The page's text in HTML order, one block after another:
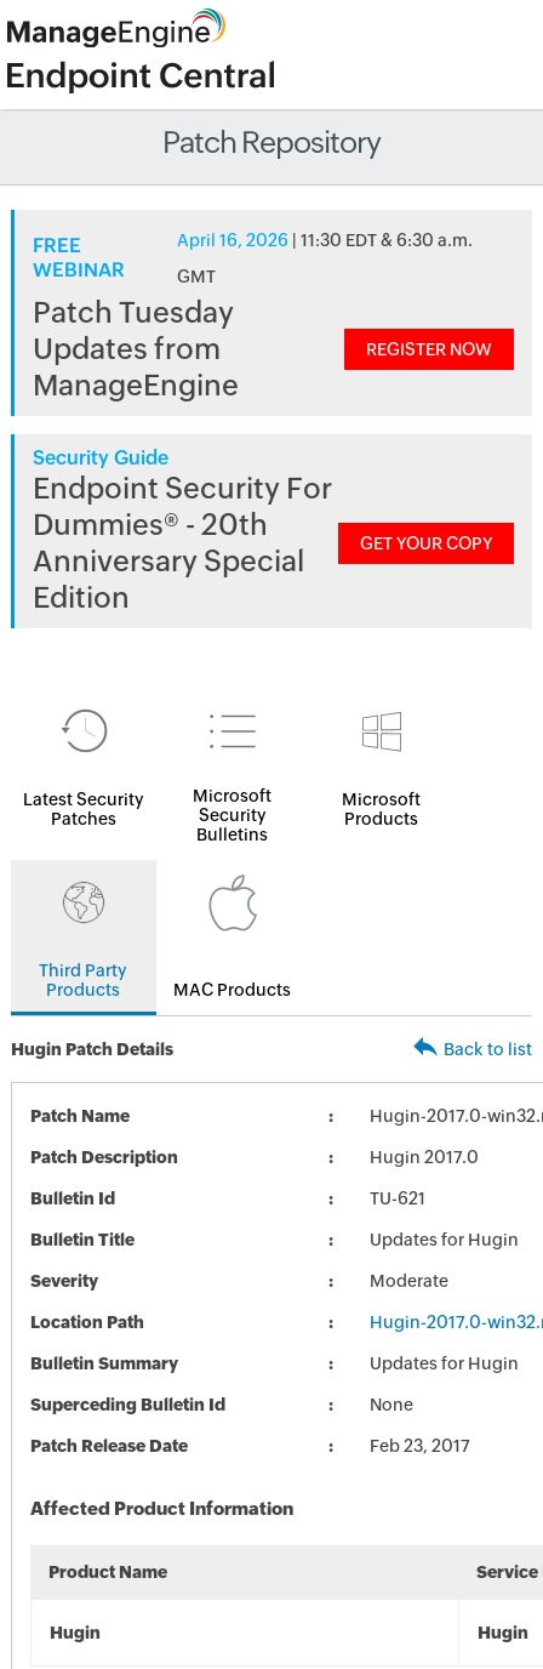
Patch Repository
FREE
WEBINAR
April 16, 2026 | 11:30 EDT & 6:30 a.m.
GMT
Patch Tuesday
Updates from
ManageEngine
REGISTER NOW
Security Guide
Endpoint Security For
Dummies® - 20th
Anniversary Special
Edition
GET YOUR COPY
Latest Security
Patches
Microsoft
Security
Bulletins
Microsoft
Products
Third Party
Products
MAC Products
Hugin Patch Details Back to list
Patch Name Hugin-2017.0-
Patch Description Hugin 2017.0
Bulletin Id TU-621
Bulletin Title Updates for Hugin
Severity Moderate
Location Path Hugin-2017.0-
Bulletin Summary Updates for Hugin
Superceding Bulletin Id None
Patch Release Date Feb 23, 2017
Affected Product Information
Product Name Service
Hugin Hugin